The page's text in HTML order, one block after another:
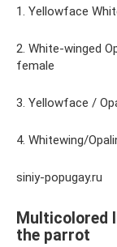
1. Yellowface
2. White-winged
female
3. Yellowface /
4. Whitewing/
siniy-popugay.ru
Multicolored
the parrot